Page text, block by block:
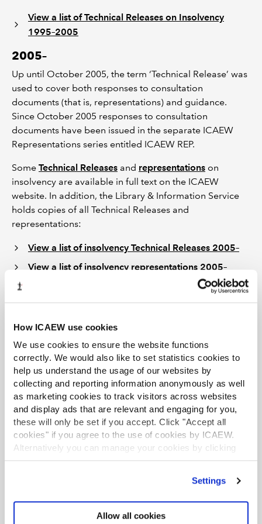
How ICAEW use cookies
We use cookies to ensure the website functions
correctly. We would also like to set statistics cookies to
help us understand the usage of our websites by
collecting and reporting information anonymously as well
as marketing cookies to track visitors across websites
and display ads that are relevant and engaging for you,
these will only be set if you accept. Click "Accept all
cookies" if you agree to the use of cookies by ICAEW.
Alternatively you can manage your cookies by clicking
’Customise’. For more information on about the cookies
Settings
Allow all cookies
View a list of Technical Releases on Insolvency
1995–2005
2005–
Up until October 2005, the term ‘Technical Release’ was
used to cover both responses to consultation
documents (that is, representations) and guidance.
Since October 2005 responses to consultation
documents have been issued in the separate ICAEW
Representations series entitled ICAEW REP.
Some Technical Releases and representations on
insolvency are available in full text on the ICAEW
website. In addition, the Library & Information Service
holds copies of all Technical Releases and
representations:
View a list of insolvency Technical Releases 2005–
View a list of insolvency representations 2005–
In addition to the sources listed above, information on
the extant Statements of Insolvency Practice (SIPs) and
Insolvency regulations and standards
ICAEW website.
How can I get a copy of a Technical
Release or representation?
NewTechnical Releasesandrepresentations , as well as
some historical ones, are published in full text on the
ICAEW website and can be downloaded free of charge.
ICAEW representations are also available from our
by year from 2005 to 2021. The Digital